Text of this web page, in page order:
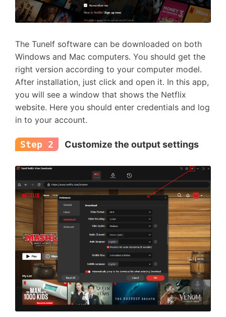
The Tunelf software can be downloaded on both
Windows and Mac computers. You should get the
right version according to your computer model.
After installation, just click and open it. In this app,
you will see a window that shows the Netflix
website. Here you should enter credentials and log
in to your account.
Step 2 Customize the output settings